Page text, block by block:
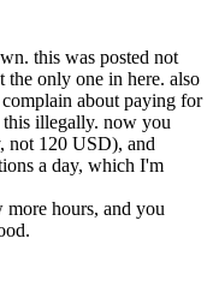
this was posted not
the only one in here. also
about paying for
illegally. now you
not 120 USD), and
a day, which I'm
more hours, and you